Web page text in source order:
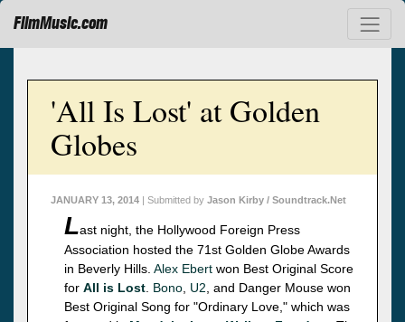
FilmMusic.com
'All Is Lost' at Golden
Globes
JANUARY 13, 2014 | Submitted by Jason Kirby / Soundtrack.Net
Last night, the Hollywood Foreign Press
Association hosted the 71st Golden Globe Awards
in Beverly Hills. Alex Ebert won Best Original Score
for All is Lost Bono U2 , and Danger Mouse won
Best Original Song for "Ordinary Love," which was